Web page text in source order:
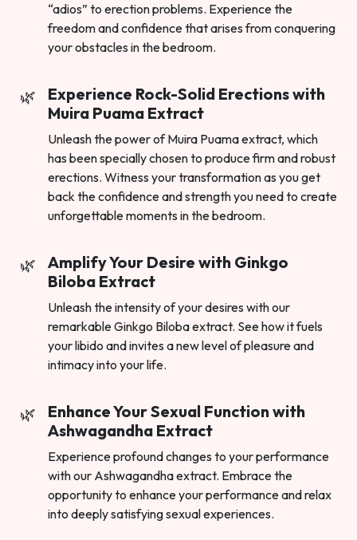
“adios” to erection problems. Experience the
freedom and confidence that arises from conquering
your obstacles in the bedroom.
Experience Rock-Solid Erections with
Muira Puama Extract
Unleash the power of Muira Puama extract, which
has been specially chosen to produce firm and robust
erections. Witness your transformation as you get
back the confidence and strength you need to create
unforgettable moments in the bedroom.
Amplify Your Desire with Ginkgo
Biloba Extract
Unleash the intensity of your desires with our
remarkable Ginkgo Biloba extract. See how it fuels
your libido and invites a new level of pleasure and
intimacy into your life.
Enhance Your Sexual Function with
Ashwagandha Extract
Experience profound changes to your performance
with our Ashwagandha extract. Embrace the
opportunity to enhance your performance and relax
into deeply satisfying sexual experiences.